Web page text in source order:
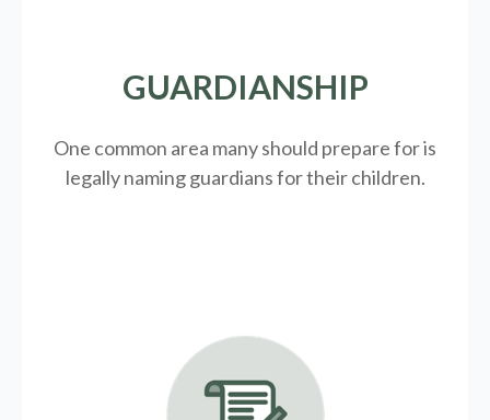
GUARDIANSHIP
One common area many should prepare for is
legallynaming guardians for their children.